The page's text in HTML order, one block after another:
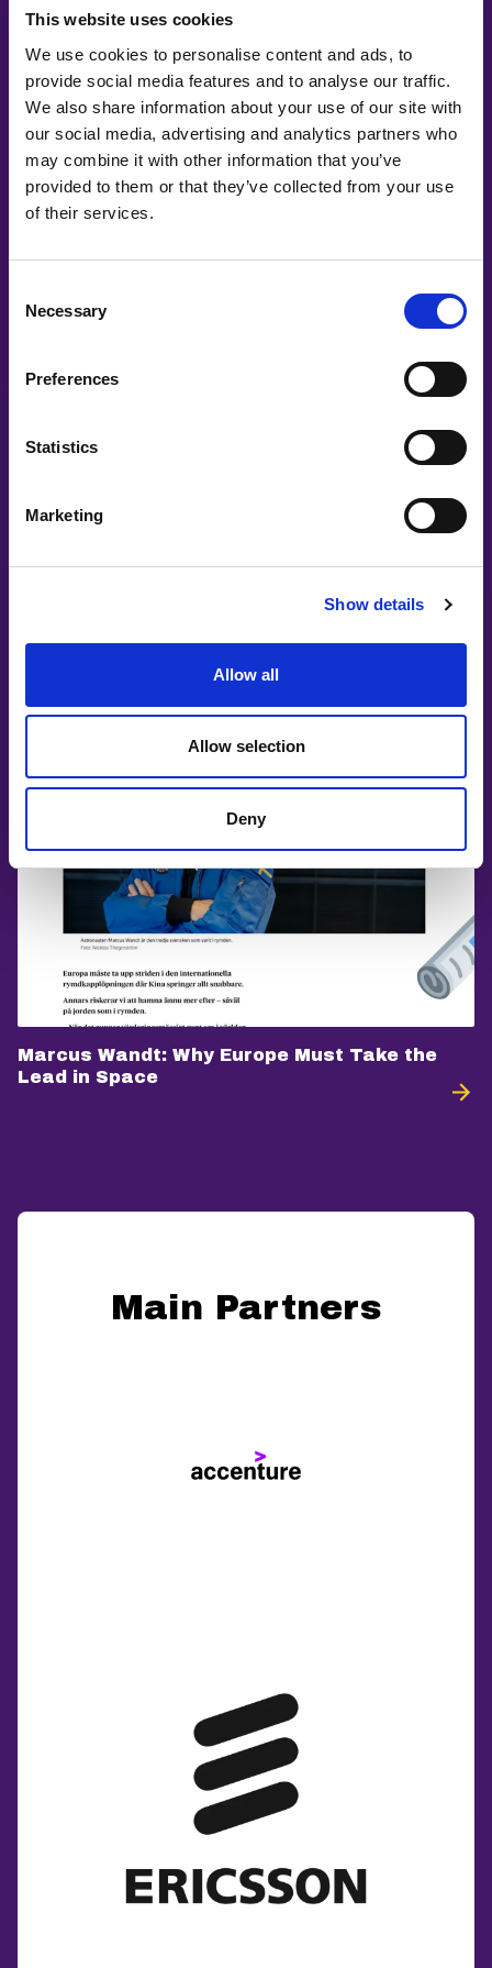
This website uses cookies
We use cookies to personalise content and ads, to
provide social media features and to analyse our traffic.
We also share information about your use of our site with
our social media, advertising and analytics partners who
may combine it with other information that you’ve
provided to them or that they’ve collected from your use
of their services.
Selection
Necessary
Preferences
Statistics
Marketing
Show details
Allow all
Allow selection
Deny
AI is everywhere. Our children should be
ready for it.
PRESS RELEASE: Theme & Partners
Marcus Wandt: Why Europe Must Take the
Lead in Space
Main Partners